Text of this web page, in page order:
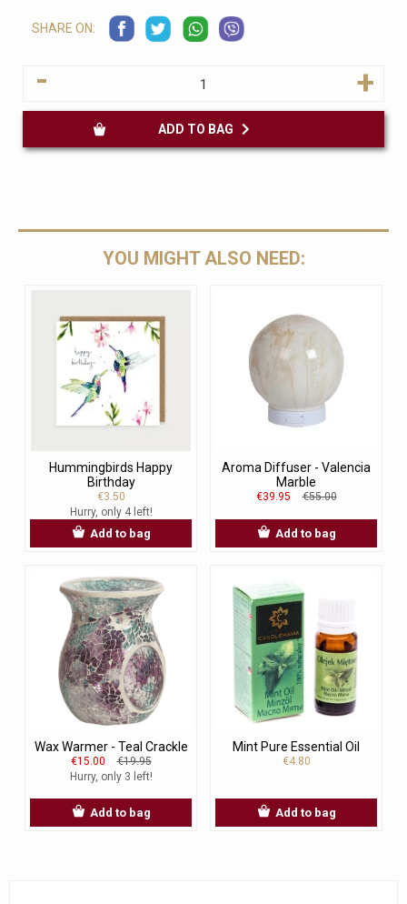
SHARE ON:
- +
YOU MIGHT ALSO NEED:
Hummingbirds Happy
Birthday
€3.50
Hurry, only 4 left!
Add to bag
Aroma Diffuser - Valencia
Marble
€39.95 €55.00
Add to bag
Wax Warmer - Teal Crackle
€15.00
€19.95
Hurry, only 3 left!
Add to bag
Mint Pure Essential Oil
€4.80
Add to bag